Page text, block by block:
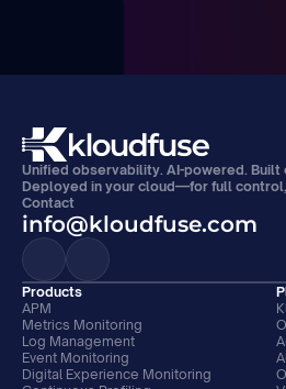
Contact
info@kloudfuse.com
Unified observability. AI-powered. Built
Deployed in your cloud—for full
Products
APM
Metrics Monitoring
Log Management
Event Monitoring
Digital Experience Monitoring